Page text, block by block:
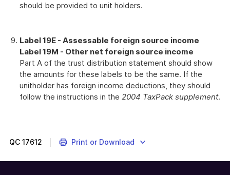
should be provided to unit holders.
Label 19E - Assessable foreign source income
Label 19M - Other net foreign source income
Part A of the trust distribution statement should show
the amounts for these labels to be the same. If the
unitholder has foreign income deductions, they should
follow the instructions in the 2004 TaxPack supplement.
QC 17612 Print or Download